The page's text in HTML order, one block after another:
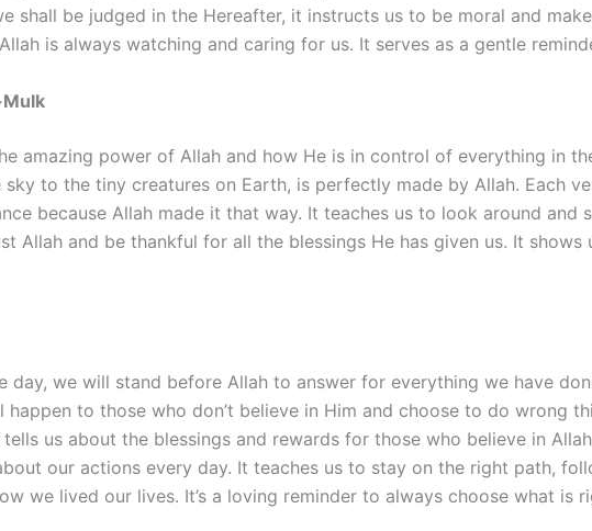
shall be judged in the Hereafter, it instructs us to be moral and
is always watching and caring for us. It serves as a gentle
amazing power of Allah and how He is in control of everything in
to the tiny creatures on Earth, is perfectly made by Allah. Each
because Allah made it that way. It teaches us to look around and
Allah and be thankful for all the blessings He has given us. It
day, we will stand before Allah to answer for everything we have
happen to those who don’t believe in Him and choose to do wrong
us about the blessings and rewards for those who believe in
our actions every day. It teaches us to stay on the right path,
we lived our lives. It’s a loving reminder to always choose what is